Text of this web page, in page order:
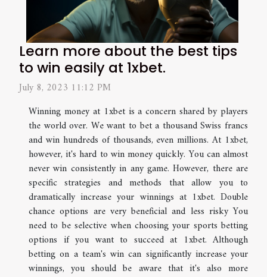
Learn more about the best tips
to win easily at 1xbet.
July 8, 2023 11:12 PM
Winning money at 1xbet is a concern shared by players
the world over. We want to bet a thousand Swiss francs
and win hundreds of thousands, even millions. At 1xbet,
however, it's hard to win money quickly. You can almost
never win consistently in any game. However, there are
specific strategies and methods that allow you to
dramatically increase your winnings at 1xbet. Double
chance options are very beneficial and less risky You
need to be selective when choosing your sports betting
options if you want to succeed at 1xbet. Although
betting on a team's win can significantly increase your
winnings, you should be aware that it's also more